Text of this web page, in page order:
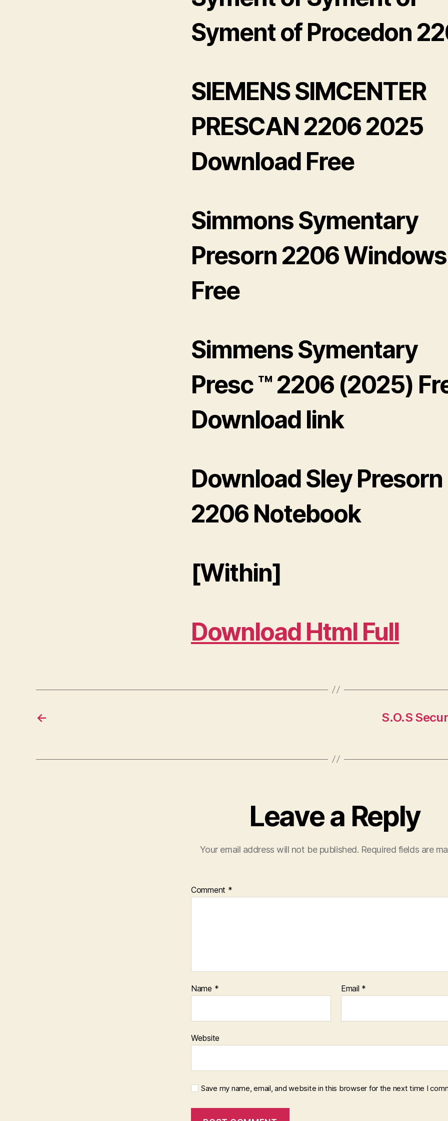
Syment of Procedon
SIEMENS SIMCENTER
PRESCAN 2206 2025
Download Free
Simmons Symentary
Presorn 2206 Windows
Free
Simmens Symentary
Presc ™ 2206 (2025)
Download link
Download Sley Presorn
2206 Notebook
[Within]
Download Html Full
← S.O.S
Leave a Reply
Your email address will not be published. Required fields are
Comment *
Name * Email *
Website
Save my name, email, and website in this browser for the next time I